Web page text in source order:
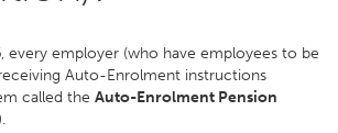
, every employer (who have employees to be
Auto-Enrolment instructions
called the Auto-Enrolment Pension